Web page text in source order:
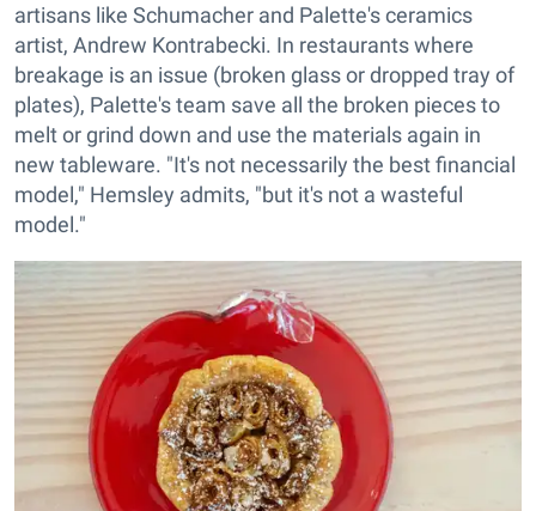
artisans like Schumacher and Palette's ceramics
artist, Andrew Kontrabecki. In restaurants where
breakage is an issue (broken glass or dropped tray of
plates), Palette's team save all the broken pieces to
melt or grind down and use the materials again in
new tableware. "It's not necessarily the best financial
model," Hemsley admits, "but it's not a wasteful
model."